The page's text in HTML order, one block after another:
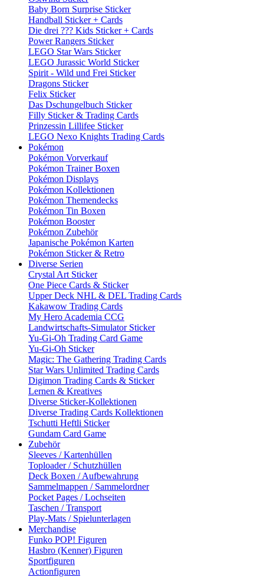
Baby Born Surprise Sticker
Handball Sticker + Cards
Die drei ??? Kids Sticker + Cards
Power Rangers Sticker
LEGO Star Wars Sticker
LEGO Jurassic World Sticker
Spirit - Wild und Frei Sticker
Dragons Sticker
Felix Sticker
Das Dschungelbuch Sticker
Filly Sticker & Trading Cards
Prinzessin Lillifee Sticker
LEGO Nexo Knights Trading Cards
Pokémon
Pokémon Vorverkauf
Pokémon Trainer Boxen
Pokémon Displays
Pokémon Kollektionen
Pokémon Themendecks
Pokémon Tin Boxen
Pokémon Booster
Pokémon Zubehör
Japanische Pokémon Karten
Pokémon Sticker & Retro
Diverse Serien
Crystal Art Sticker
One Piece Cards & Sticker
Upper Deck NHL & DEL Trading Cards
Kakawow Trading Cards
My Hero Academia CCG
Landwirtschafts-Simulator Sticker
Yu-Gi-Oh Trading Card Game
Yu-Gi-Oh Sticker
Magic: The Gathering Trading Cards
Star Wars Unlimited Trading Cards
Digimon Trading Cards & Sticker
Lernen & Kreatives
Diverse Sticker-Kollektionen
Diverse Trading Cards Kollektionen
Tschutti Heftli Sticker
Gundam Card Game
Zubehör
Sleeves / Kartenhüllen
Toploader / Schutzhüllen
Deck Boxen / Aufbewahrung
Sammelmappen / Sammelordner
Pocket Pages / Lochseiten
Taschen / Transport
Play-Mats / Spielunterlagen
Merchandise
Funko POP! Figuren
Hasbro (Kenner) Figuren
Sportfiguren
Actionfiguren